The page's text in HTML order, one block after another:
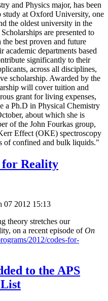
and Physics major, has been
study at Oxford University, one
the oldest university in the
are presented to
best proven and future
departments based
significantly to their
across all disciplines,
scholarship. Awarded by the
will cover tuition and
grant for living expenses,
a Ph.D in Physical Chemistry
about which she is
of the John Fourkas group,
Effect (OKE) spectroscopy
of confined and bulk liquids."
for Reality
07 2012 15:13
theory stretches our
on a recent episode ofOn
2012/codes-for-
to the APS